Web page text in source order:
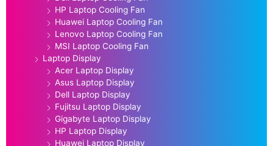
HP Laptop Cooling Fan
Huawei Laptop Cooling Fan
Lenovo Laptop Cooling Fan
MSI Laptop Cooling Fan
Laptop Display
Acer Laptop Display
Asus Laptop Display
Dell Laptop Display
Fujitsu Laptop Display
Gigabyte Laptop Display
HP Laptop Display
Huawei Laptop Display